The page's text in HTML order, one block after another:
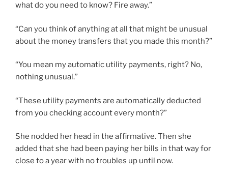
what do you need to know? Fire away.”
“Can you think of anything at all that might be unusual
about the money transfers that you made this month?”
“You mean my automatic utility payments, right? No,
nothing unusual.”
“These utility payments are automatically deducted
from you checking account every month?”
She nodded her head in the affirmative. Then she
added that she had been paying her bills in that way for
close to a year with no troubles up until now.